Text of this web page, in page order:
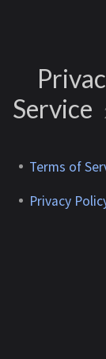
Service
Terms of
Privacy